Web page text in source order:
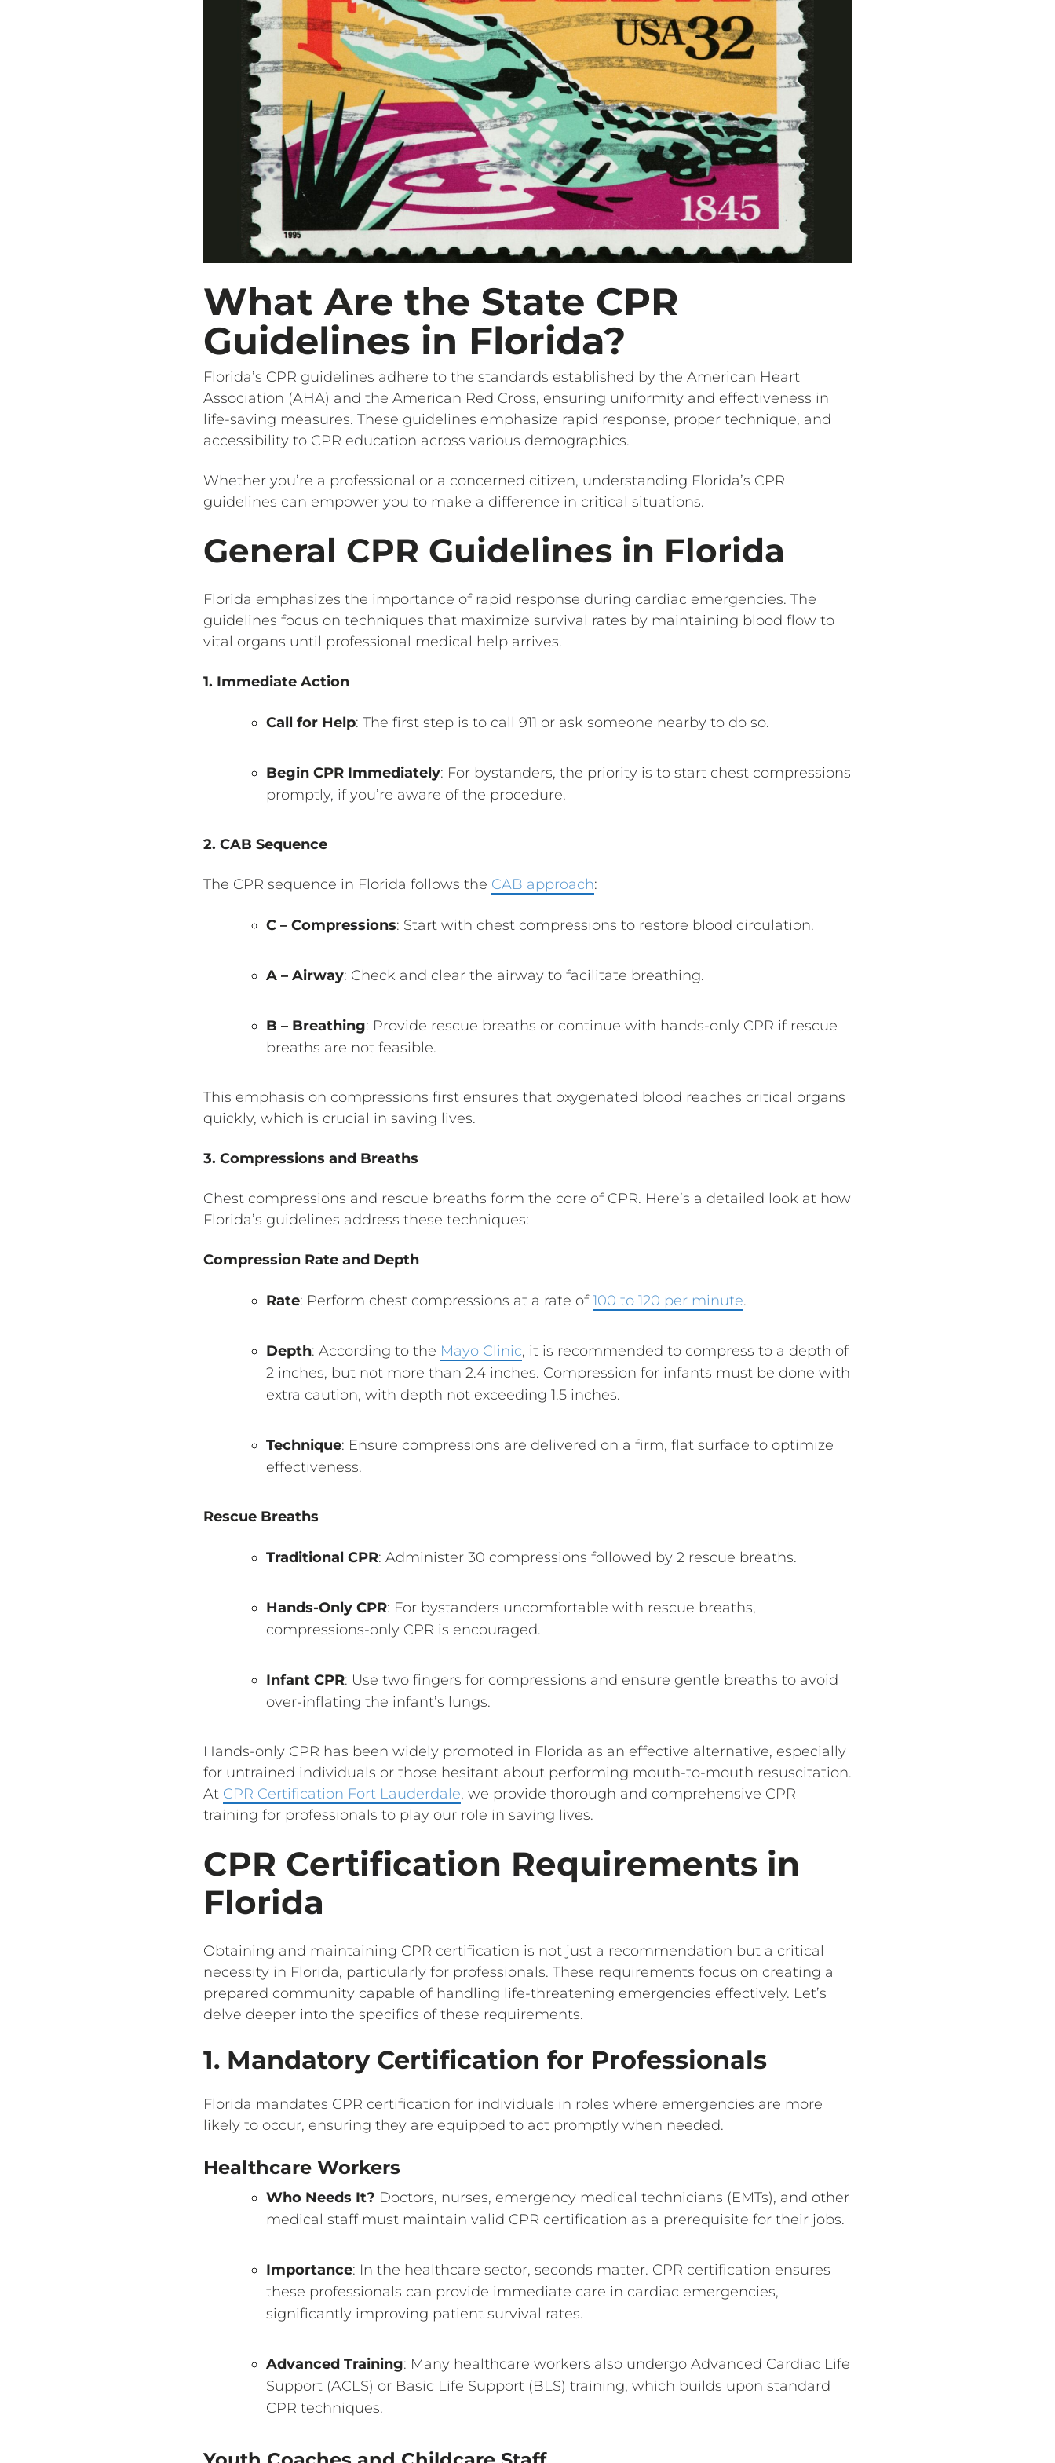
What Are the State CPR
Guidelines in Florida?
Florida’s CPR guidelines adhere to the standards established by the American Heart
Association (AHA) and the American Red Cross, ensuring uniformity and effectiveness in
life-saving measures. These guidelines emphasize rapid response, proper technique, and
accessibility to CPR education across various demographics.
Whether you’re a professional or a concerned citizen, understanding Florida’s CPR
guidelines can empower you to make a difference in critical situations.
General CPR Guidelines in Florida
Florida emphasizes the importance of rapid response during cardiac emergencies. The
guidelines focus on techniques that maximize survival rates by maintaining blood flow to
vital organs until professional medical help arrives.
1. Immediate Action
Call for Help: The first step is to call 911 or ask someone nearby to do so.
Begin CPR Immediately: For bystanders, the priority is to start chest compressions
promptly, if you’re aware of the procedure.
2. CAB Sequence
The CPR sequence in Florida follows the CAB approach:
C – Compressions: Start with chest compressions to restore blood circulation.
A – Airway: Check and clear the airway to facilitate breathing.
B – Breathing: Provide rescue breaths or continue with hands-only CPR if rescue
breaths are not feasible.
This emphasis on compressions first ensures that oxygenated blood reaches critical organs
quickly, which is crucial in saving lives.
3. Compressions and Breaths
Chest compressions and rescue breaths form the core of CPR. Here’s a detailed look at how
Florida’s guidelines address these techniques:
Compression Rate and Depth
Rate: Perform chest compressions at a rate of100 to 120 per minute.
Depth: According to the Mayo Clinic, it is recommended to compress to a depth of
2 inches, but not more than 2.4 inches. Compression for infants must be done with
extra caution, with depth not exceeding 1.5 inches.
Technique: Ensure compressions are delivered on a firm, flat surface to optimize
effectiveness.
Rescue Breaths
Traditional CPR: Administer 30 compressions followed by 2 rescue breaths.
Hands-Only CPR: For bystanders uncomfortable with rescue breaths,
compressions-only CPR is encouraged.
Infant CPR: Use two fingers for compressions and ensure gentle breaths to avoid
over-inflating the infant’s lungs.
Hands-only CPR has been widely promoted in Florida as an effective alternative, especially
for untrained individuals or those hesitant about performing mouth-to-mouth resuscitation.
At CPR Certification Fort Lauderdale, we provide thorough and comprehensive CPR
training for professionals to play our role in saving lives.
CPR Certification Requirements in
Florida
Obtaining and maintaining CPR certification is not just a recommendation but a critical
necessity in Florida, particularly for professionals. These requirements focus on creating a
prepared community capable of handling life-threatening emergencies effectively. Let’s
delve deeper into the specifics of these requirements.
1. Mandatory Certification for Professionals
Florida mandates CPR certification for individuals in roles where emergencies are more
likely to occur, ensuring they are equipped to act promptly when needed.
Healthcare Workers
Who Needs It? Doctors, nurses, emergency medical technicians (EMTs), and other
medical staff must maintain valid CPR certification as a prerequisite for their jobs.
Importance: In the healthcare sector, seconds matter. CPR certification ensures
these professionals can provide immediate care in cardiac emergencies,
significantly improving patient survival rates.
Advanced Training: Many healthcare workers also undergo Advanced Cardiac Life
Support (ACLS) or Basic Life Support (BLS) training, which builds upon standard
CPR techniques.